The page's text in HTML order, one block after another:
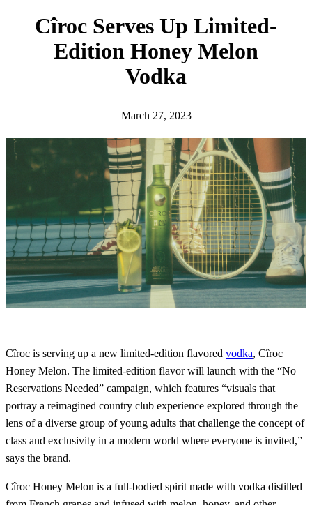
Cîroc Serves Up Limited-
Edition Honey Melon
Vodka
March 27, 2023
Cîroc is serving up a new limited-edition flavored vodka, Cîroc
Honey Melon. The limited-edition flavor will launch with the “No
Reservations Needed” campaign, which features “visuals that
portray a reimagined country club experience explored through the
lens of a diverse group of young adults that challenge the concept of
class and exclusivity in a modern world where everyone is invited,”
says the brand.
Cîroc Honey Melon is a full-bodied spirit made with vodka distilled